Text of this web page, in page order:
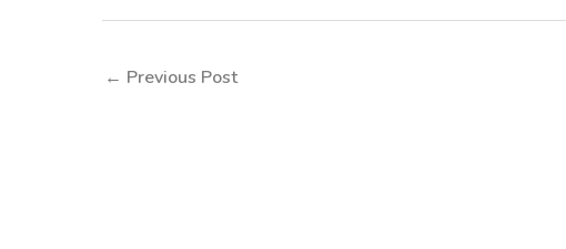
← Previous Post